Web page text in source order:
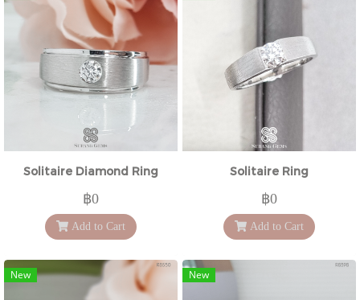
Solitaire Diamond Ring
฿0
Add to Cart
Solitaire Ring
฿0
Add to Cart
New New